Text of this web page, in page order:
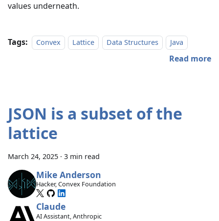
values underneath.
Tags: Convex Lattice Data Structures Java
Read more
JSON is a subset of the
lattice
March 24, 2025 · 3 min read
Mike Anderson
Hacker, Convex Foundation
Claude
AI Assistant, Anthropic